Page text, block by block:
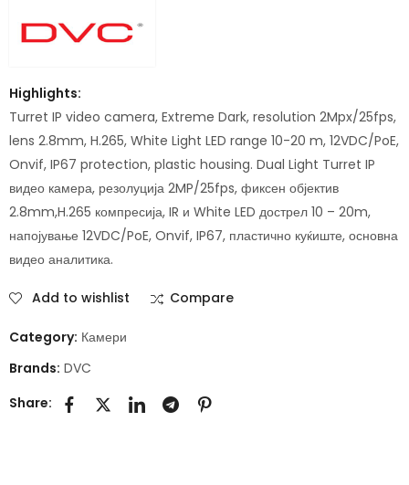
Highlights:
Turret IP video camera, Extreme Dark, resolution 2Mpx/25fps,
lens 2.8mm, H.265, White Light LED range 10-20 m, 12VDC/PoE,
Onvif, IP67 protection, plastic housing. Dual Light Turret IP
видео камера, резолуција 2MP/25fps, фиксен објектив
2.8mm,H.265 компресија, IR и White LED дострел 10 – 20m,
напојување 12VDC/PoE, Onvif, IP67, пластично куќиште, основна
видео аналитика.
Add to wishlist Compare
Category: Камери
Brands: DVC
Share: